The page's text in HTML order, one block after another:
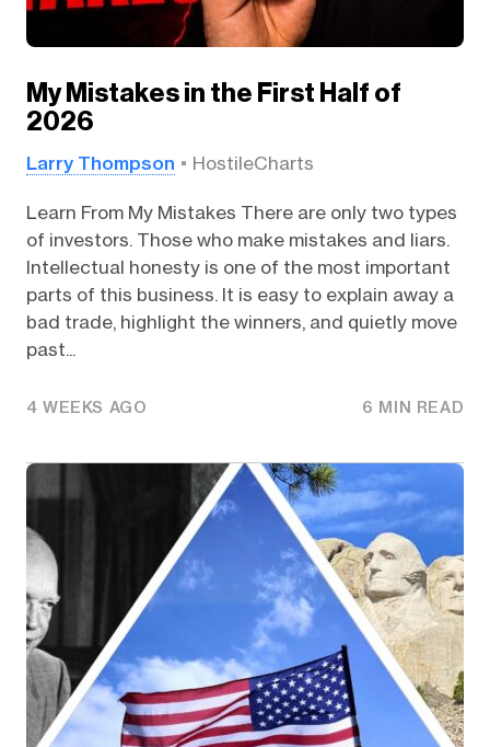
My Mistakes in the First Half of
2026
Larry Thompson HostileCharts
Learn From My Mistakes There are only two types
of investors. Those who make mistakes and liars.
Intellectual honesty is one of the most important
parts of this business. It is easy to explain away a
bad trade, highlight the winners, and quietly move
past...
4 WEEKS AGO 6 MIN READ